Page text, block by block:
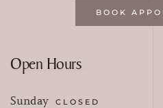
BOOK
Open Hours
Sunday CLOSED